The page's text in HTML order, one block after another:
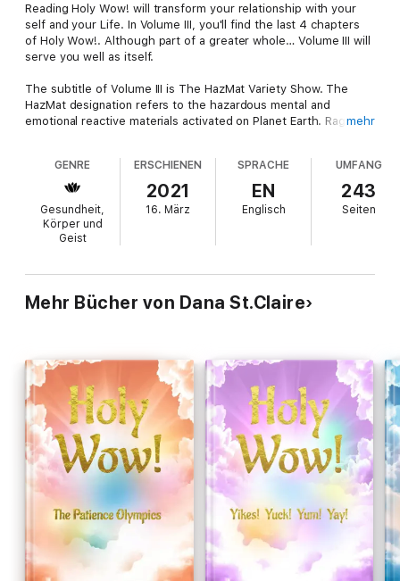
Reading Holy Wow! will transform your relationship with your
self and your Life. In Volume III, you'll find the last 4 chapters
of Holy Wow!. Although part of a greater whole… Volume III will
serve you well as itself.
The subtitle of Volume III is The HazMat Variety Show. The
HazMat designation refers to the hazardous mental and
emotional reactive materials activated on Planet Earth. Rage.
with the necessary precaution protocols... these various toxic
materials... vengeance, hatred... explosives, poison... pose an
active danger to the living of human Life.
You'll learn about triskaidekaphobia = fear of the number 13. As
well as deepen your exploration into Maylaigh: The Love That
Spirit prevails.
mehr
GENRE
Gesundheit,
Körper und
Geist
ERSCHIENEN
2021
16. März
SPRACHE
EN
Englisch
UMFANG
243
Seiten
Mehr Bücher von Dana St.Claire